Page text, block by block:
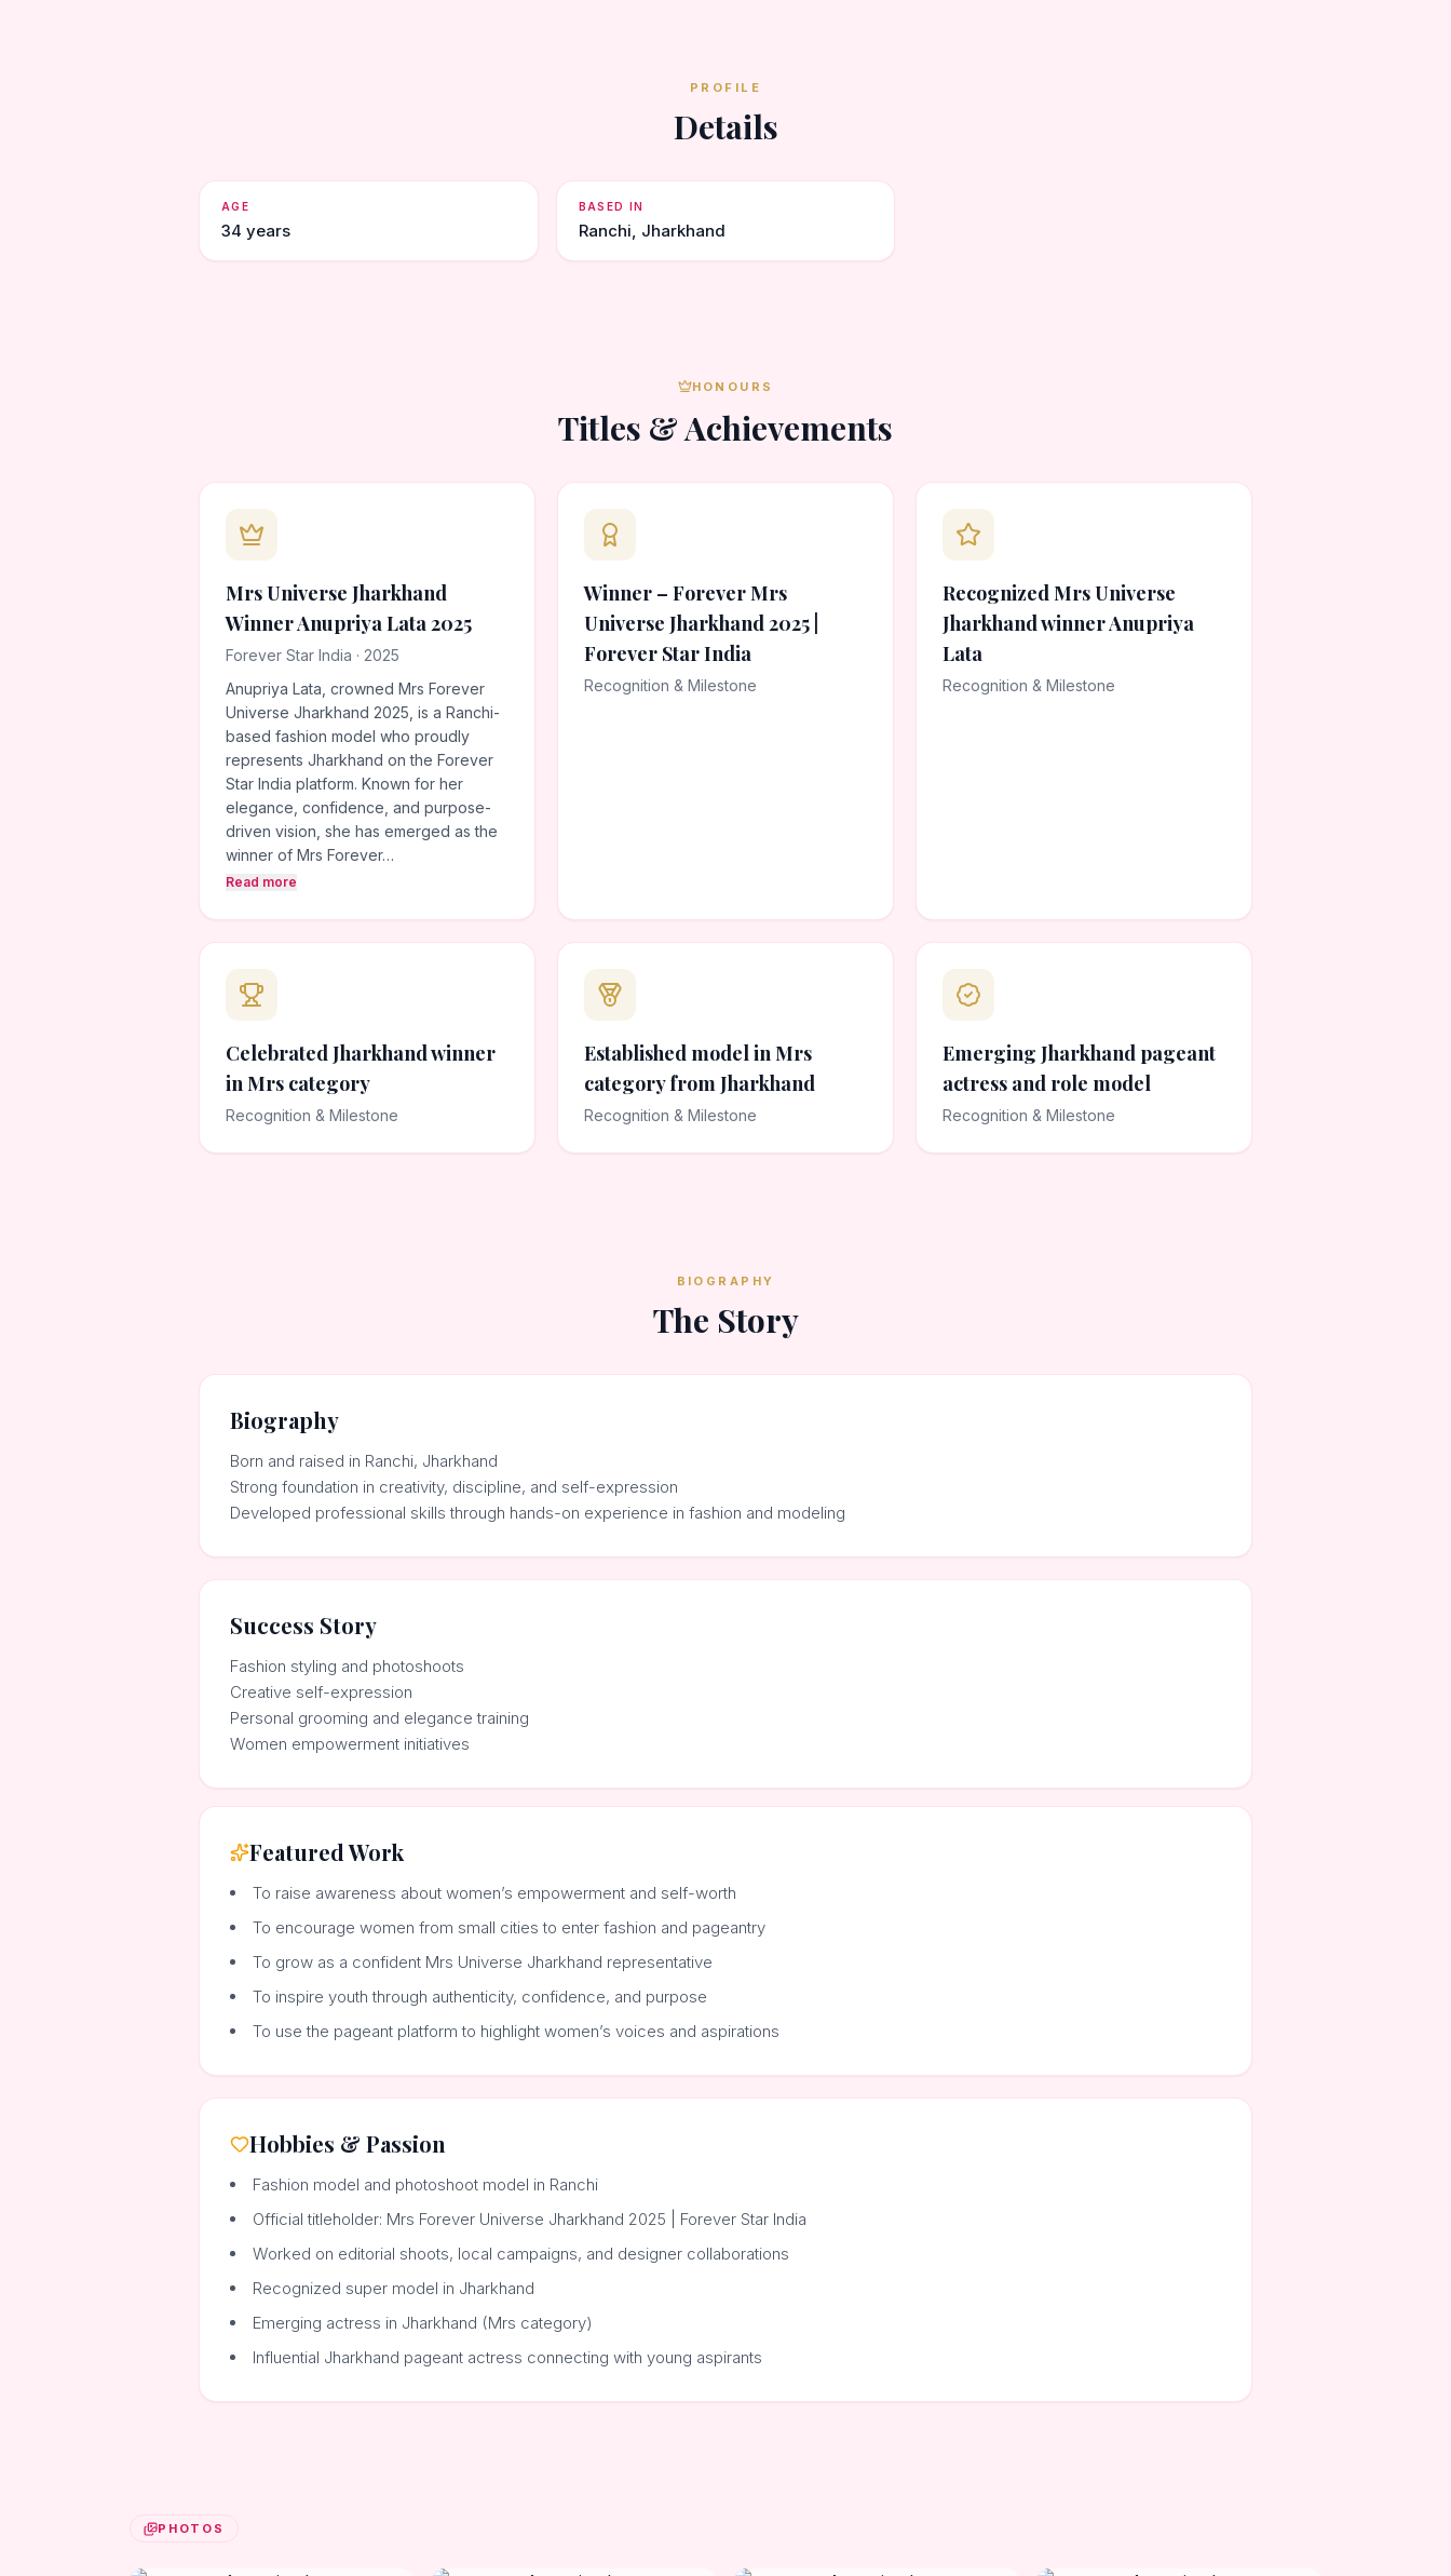
PROFILE
Details
AGE
34 years
BASED IN
Ranchi, Jharkhand
HONOURS
Titles & Achievements
Mrs Universe Jharkhand
Winner Anupriya Lata 2025
Forever Star India · 2025
Anupriya Lata, crowned Mrs Forever
Universe Jharkhand 2025, is a Ranchi-
based fashion model who proudly
represents Jharkhand on the Forever
Star India platform. Known for her
elegance, confidence, and purpose-
driven vision, she has emerged as the
winner of Mrs Forever…
Read more
Winner – Forever Mrs
Universe Jharkhand 2025 |
Forever Star India
Recognition & Milestone
Recognized Mrs Universe
Jharkhand winner Anupriya
Lata
Recognition & Milestone
Celebrated Jharkhand winner
in Mrs category
Recognition & Milestone
Established model in Mrs
category from Jharkhand
Recognition & Milestone
Emerging Jharkhand pageant
actress and role model
Recognition & Milestone
BIOGRAPHY
The Story
Biography
Born and raised in Ranchi, Jharkhand
Strong foundation in creativity, discipline, and self-expression
Developed professional skills through hands-on experience in fashion and modeling
Success Story
Fashion styling and photoshoots
Creative self-expression
Personal grooming and elegance training
Women empowerment initiatives
Featured Work
To raise awareness about women’s empowerment and self-worth
To encourage women from small cities to enter fashion and pageantry
To grow as a confident Mrs Universe Jharkhand representative
To inspire youth through authenticity, confidence, and purpose
To use the pageant platform to highlight women’s voices and aspirations
Hobbies & Passion
Fashion model and photoshoot model in Ranchi
Official titleholder: Mrs Forever Universe Jharkhand 2025 | Forever Star India
Worked on editorial shoots, local campaigns, and designer collaborations
Recognized super model in Jharkhand
Emerging actress in Jharkhand (Mrs category)
Influential Jharkhand pageant actress connecting with young aspirants
PHOTOS